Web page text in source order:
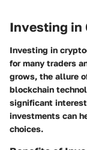
Investing in
Investing in
for many traders
grows, the allure
blockchain
significant
investments can
choices.